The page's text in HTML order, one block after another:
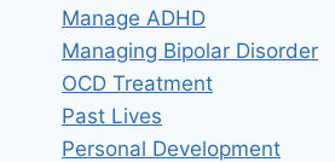
Manage ADHD
Managing Bipolar Disorder
OCD Treatment
Past Lives
Personal Development